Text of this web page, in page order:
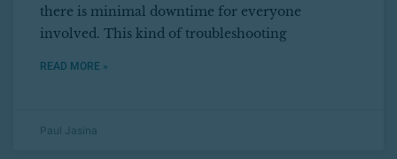
there is minimal downtime for everyone
involved. This kind of troubleshooting
READ MORE »
Paul Jasina